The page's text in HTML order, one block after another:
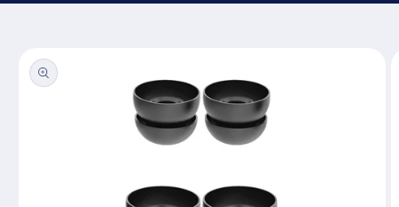
product
information